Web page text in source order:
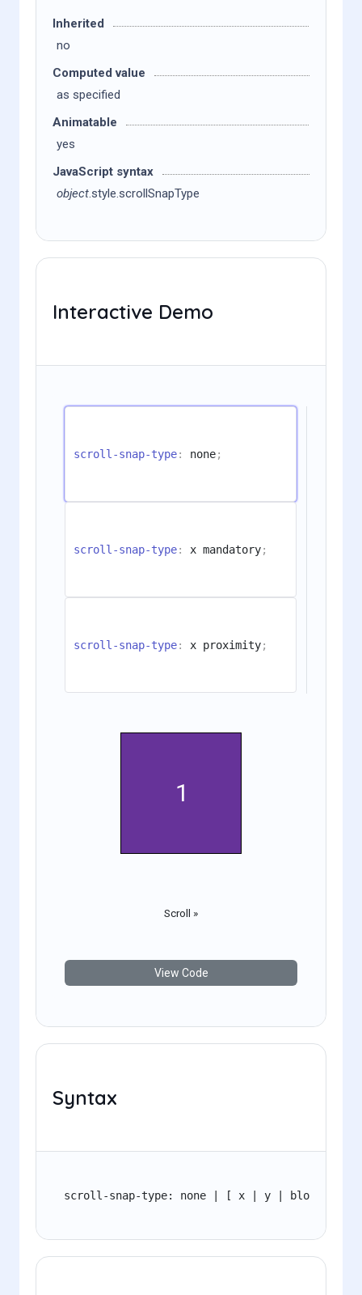
Inherited
no
Computed value
as specified
Animatable
yes
JavaScript syntax
object.style.scrollSnapType
Interactive Demo
scroll-snap-type: none;
scroll-snap-type: x mandatory;
scroll-snap-type: x proximity;
1
Scroll »
View Code
Syntax
scroll-snap-type: none | [ x | y | block |